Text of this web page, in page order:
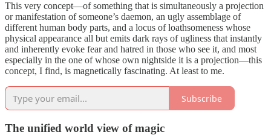
This very concept—of something that is simultaneously a projection
or manifestation of someone’s daemon, an ugly assemblage of
different human body parts, and a locus of loathsomeness whose
physical appearance all but emits dark rays of ugliness that instantly
and inherently evoke fear and hatred in those who see it, and most
especially in the one of whose own nightside it is a projection—this
concept, I find, is magnetically fascinating. At least to me.
Subscribe
The unified world view of magic